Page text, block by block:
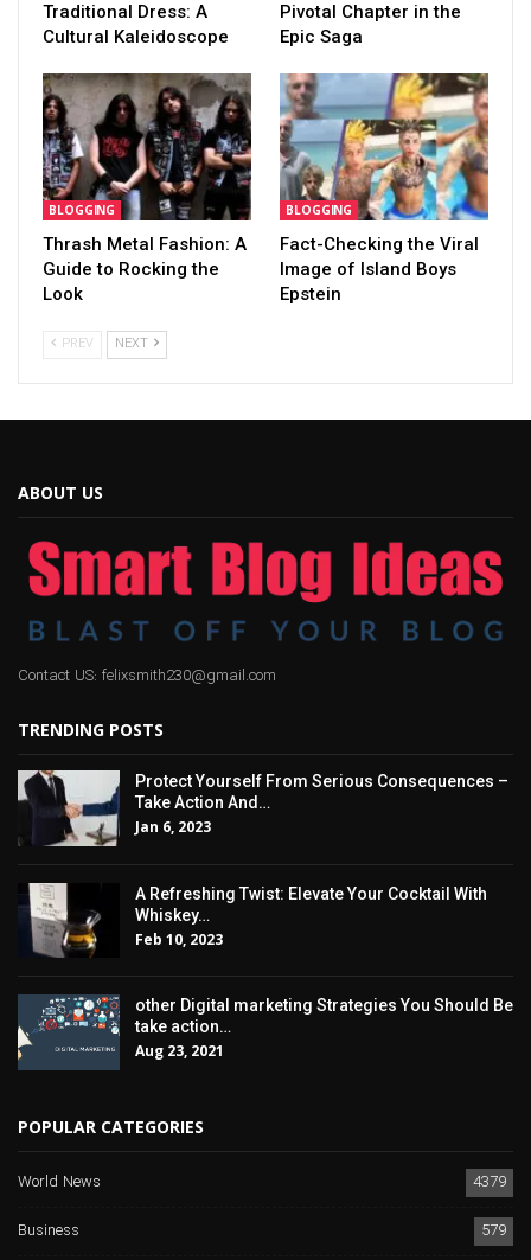
Traditional Dress: A
Cultural Kaleidoscope
Pivotal Chapter in the
Epic Saga
BLOGGING
Thrash Metal Fashion: A
Guide to Rocking the
Look
BLOGGING
Fact-Checking the Viral
Image of Island Boys
Epstein
PREV NEXT
ABOUT US
Contact US: felixsmith230@gmail.com
TRENDING POSTS
Protect Yourself From Serious Consequences –
Take Action And…
Jan 6, 2023
A Refreshing Twist: Elevate Your Cocktail With
Whiskey…
Feb 10, 2023
other Digital marketing Strategies You Should Be
take action…
Aug 23, 2021
POPULAR CATEGORIES
World News
4379
Business
579